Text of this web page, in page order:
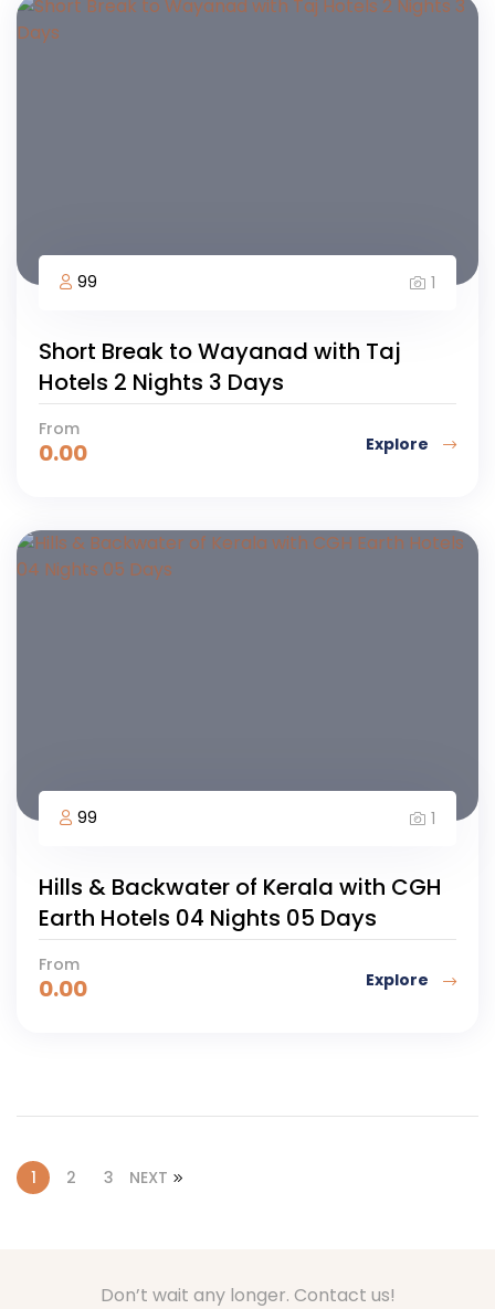
99 1
Short Break to Wayanad with Taj
Hotels 2 Nights 3 Days
From
0.00 Explore
99 1
Hills & Backwater of Kerala with CGH
Earth Hotels 04 Nights 05 Days
From
0.00 Explore
1 2 3 NEXT
Don’t wait any longer. Contact us!